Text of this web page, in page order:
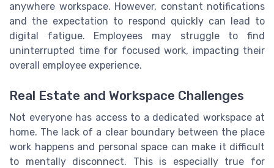
anywhere workspace. However, constant notifications
and the expectation to respond quickly can lead to
digital fatigue. Employees may struggle to find
uninterrupted time for focused work, impacting their
overall employee experience.
Real Estate and Workspace Challenges
Not everyone has access to a dedicated workspace at
home. The lack of a clear boundary between the place
work happens and personal space can make it difficult
to mentally disconnect. This is especially true for